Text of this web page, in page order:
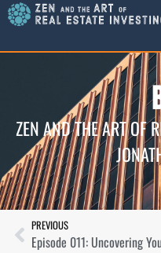
ZEN AND THE ART OF
PREVIOUS